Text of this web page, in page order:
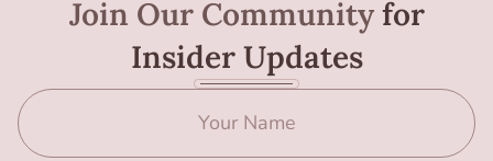
Join Our Communityfor
Insider Updates